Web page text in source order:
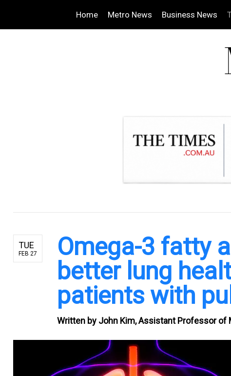
Home Metro News Business News
TUE
FEB 27
Omega-3 fatty
better lung
patients with
Written by John Kim, Assistant Professor of